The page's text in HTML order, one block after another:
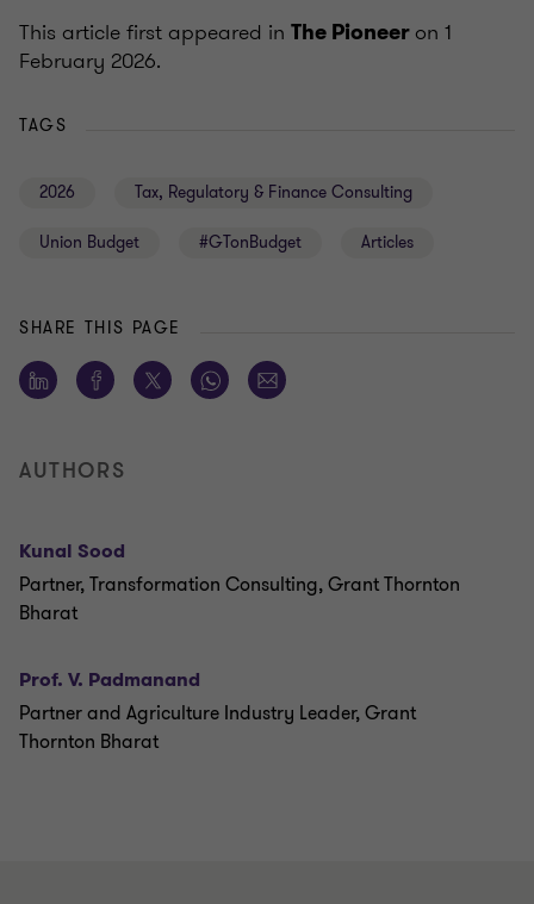
This article first appeared in The Pioneer on 1
February 2026.
TAGS
2026 Tax, Regulatory & Finance Consulting
Union Budget #GTonBudget Articles
SHARE THIS PAGE
AUTHORS
Kunal Sood
Partner, Transformation Consulting, Grant Thornton
Bharat
Prof. V. Padmanand
Partner and Agriculture Industry Leader, Grant
Thornton Bharat